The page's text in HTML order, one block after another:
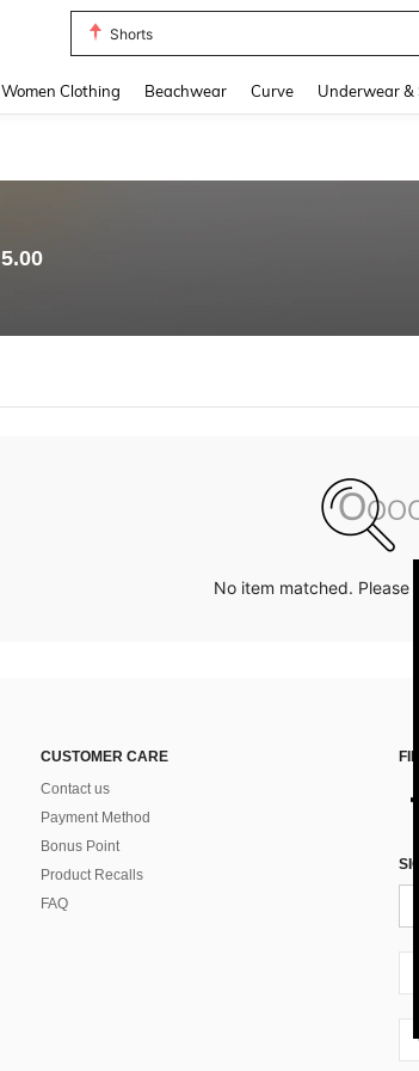
Shorts
Women Clothing Beachwear Curve Underwear &
5.00
No item matched. Please
CUSTOMER CARE
Contact us
Payment Method
Bonus Point
Product Recalls
FAQ